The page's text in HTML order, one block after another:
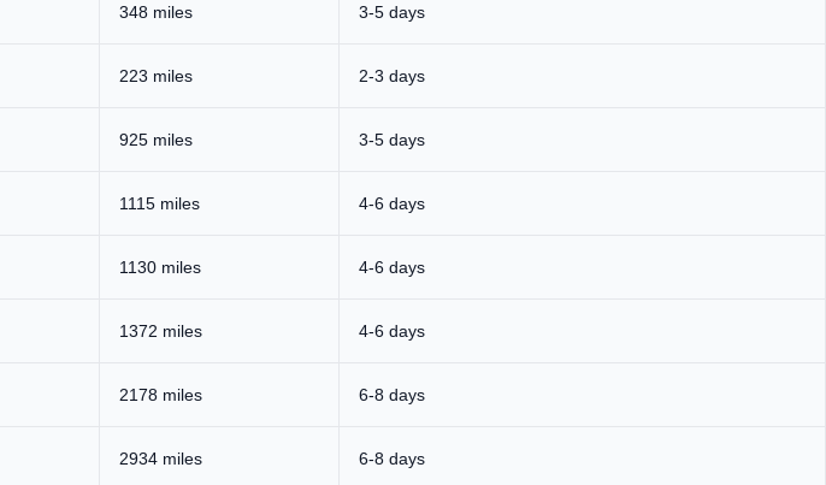
348 miles 3-5 days
223 miles 2-3 days
925 miles 3-5 days
1115 miles 4-6 days
1130 miles 4-6 days
1372 miles 4-6 days
2178 miles 6-8 days
2934 miles 6-8 days